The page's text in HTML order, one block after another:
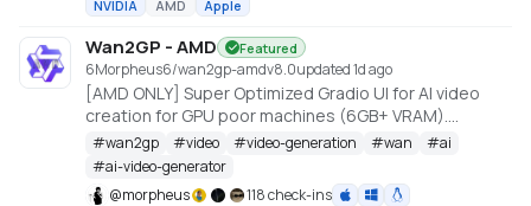
NVIDIA AMD Apple
Wan2GP - AMD Featured
6Morpheus6/wan2gp-amdv8.0updated 1d ago
[AMD ONLY] Super Optimized Gradio UI for AI video
creation for GPU poor machines (6GB+ VRAM).
Supports Wan 2.1/2.2, Qwen, Hunyuan Video, LTX
Video, Flux and more. (On Windows supported by all
dedicated AMD GPUs from RDNA 2 - RDNA 4)
#wan2gp #video #video-generation #wan #ai
#ai-video-generator
@morpheus 118 check-ins